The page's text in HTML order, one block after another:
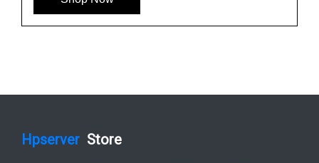
Shop Now
Hpserver Store